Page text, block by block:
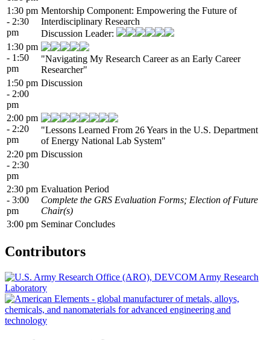
1:30 pm
- 2:30
pm
Mentorship Component: Empowering the Future of
Interdisciplinary Research
Discussion Leader:
1:30 pm
- 1:50
pm
"Navigating My Research Career as an Early Career
Researcher"
1:50 pm
- 2:00
pm
Discussion
2:00 pm
- 2:20
pm
"Lessons Learned From 26 Years in the U.S. Department
of Energy National Lab System"
2:20 pm
- 2:30
pm
Discussion
2:30 pm
- 3:00
pm
Evaluation Period
Complete the GRS Evaluation Forms; Election of Future
Chair(s)
3:00 pm Seminar Concludes
Contributors